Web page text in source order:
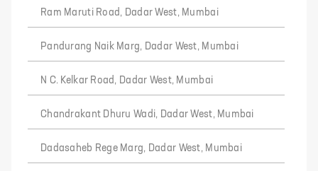
Ram Maruti Road, Dadar West, Mumbai
Pandurang Naik Marg, Dadar West, Mumbai
N C. Kelkar Road, Dadar West, Mumbai
Chandrakant Dhuru Wadi, Dadar West, Mumbai
Dadasaheb Rege Marg, Dadar West, Mumbai